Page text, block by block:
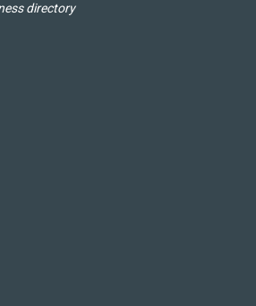
directory